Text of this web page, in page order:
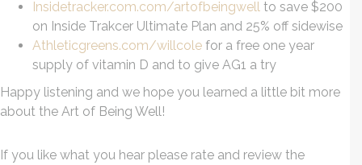
Insidetracker.com.com/artofbeingwell to save $200
on Inside Trakcer Ultimate Plan and 25% off sidewise
Athleticgreens.com/willcole for a free one year
supply of vitamin D and to give AG1 a try
Happy listening and we hope you learned a little bit more
about the Art of Being Well!
If you like what you hear please rate and review the